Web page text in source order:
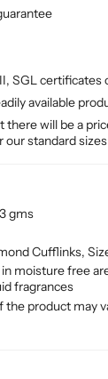
SGL certificates
available
there will be a
our standard sizes
gms
Cufflinks,
moisture free
fragrances
the product may